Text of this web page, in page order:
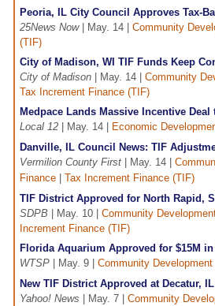
Peoria, IL City Council Approves Tax-
25News Now
| May. 14 | Community
(TIF)
City of Madison, WI TIF Funds Keep
City of Madison | May. 14 | Community
Tax Increment Finance (TIF)
Medpace Lands Massive Incentive
Local 12 | May. 14 | Economic
Danville, IL Council News: TIF
Vermilion County First | May. 14 |
Finance
Tax Increment Finance (TIF)
TIF District Approved for North Rapid,
SDPB | May. 10 | Community
Increment Finance (TIF)
Florida Aquarium Approved for $15M
WTSP | May. 9 | Community Development
New TIF District Approved at Decatur,
Yahoo! News | May. 7 | Community